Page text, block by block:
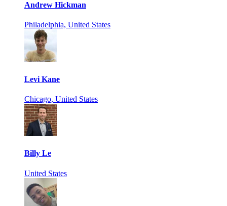
Andrew Hickman
Philadelphia, United States
Levi Kane
Chicago, United States
Billy Le
United States